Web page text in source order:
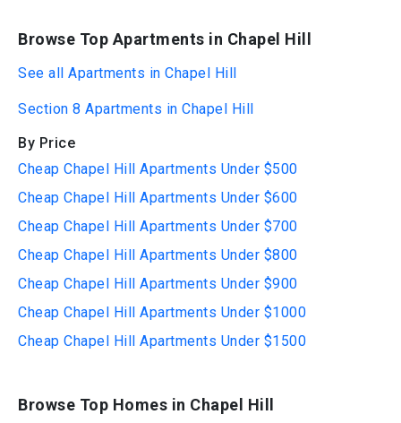
Browse Top Apartments in Chapel Hill
See all Apartments in Chapel Hill
Section 8 Apartments in Chapel Hill
By Price
Cheap Chapel Hill Apartments Under $500
Cheap Chapel Hill Apartments Under $600
Cheap Chapel Hill Apartments Under $700
Cheap Chapel Hill Apartments Under $800
Cheap Chapel Hill Apartments Under $900
Cheap Chapel Hill Apartments Under $1000
Cheap Chapel Hill Apartments Under $1500
Browse Top Homes in Chapel Hill